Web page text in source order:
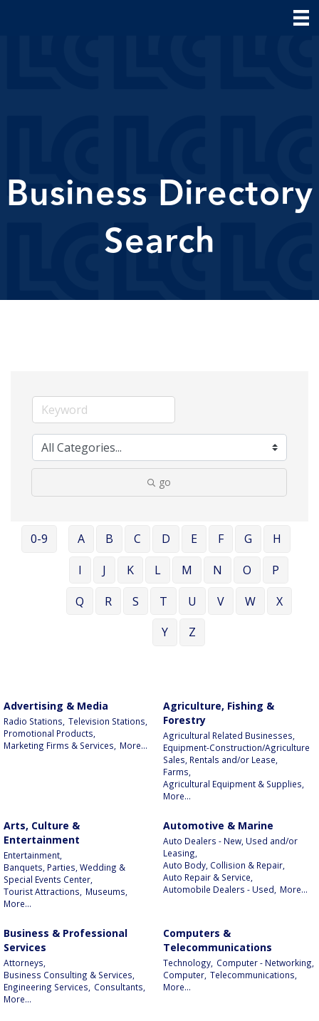
Business Directory
Search
go
0-9 A B C D E F G
H
I
J K L M N O
P
Q
R S T U V W
X
Y
Z
Advertising & Media
Radio Stations, Television Stations,
Promotional Products,
Marketing Firms & Services, More...
Agriculture, Fishing &
Forestry
Agricultural Related Businesses,
Equipment-Construction/Agriculture
Sales, Rentals and/or Lease,
Farms,
Agricultural Equipment & Supplies,
More...
Arts, Culture &
Entertainment
Entertainment,
Banquets, Parties, Wedding &
Special Events Center,
Tourist Attractions, Museums,
More...
Automotive & Marine
Auto Dealers - New, Used and/or
Leasing,
Auto Body, Collision & Repair,
Auto Repair & Service,
Automobile Dealers - Used, More...
Business & Professional
Services
Attorneys,
Business Consulting & Services,
Engineering Services,
Consultants,
More...
Computers &
Telecommunications
Technology, Computer - Networking,
Computer, Telecommunications,
More...